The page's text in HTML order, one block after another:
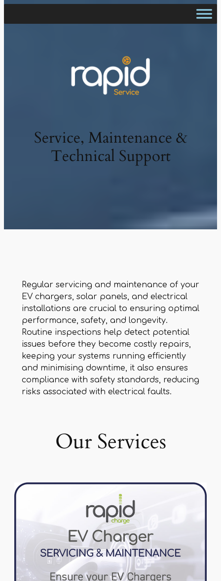
Service, Maintenance &
Technical Support
Regular servicing and maintenance of your
EV chargers, solar panels, and electrical
installations are crucial to ensuring optimal
performance, safety, and longevity.
Routine inspections help detect potential
issues before they become costly repairs,
keeping your systems running efficiently
and minimising downtime, it also ensures
compliance with safety standards, reducing
risks associated with electrical faults.
Our Services